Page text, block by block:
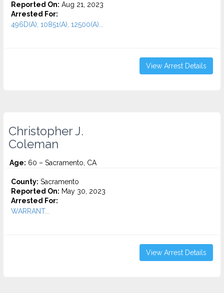
Reported On: Aug 21, 2023
Arrested For:
496D(A), 10851(A), 12500(A)...
View Arrest Details
Christopher J.
Coleman
Age: 60 – Sacramento, CA
County: Sacramento
Reported On: May 30, 2023
Arrested For:
WARRANT...
View Arrest Details